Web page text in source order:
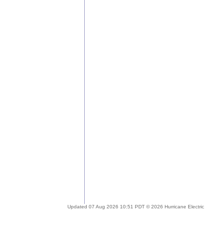
Updated 07 Aug 2026 10:51 PDT © 2026 Hurricane Electric